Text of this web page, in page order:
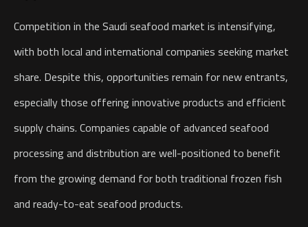
Competition in the Saudi seafood market is intensifying,
with both local and international companies seeking market
share. Despite this, opportunities remain for new entrants,
especially those offering innovative products and efficient
supply chains. Companies capable of advanced seafood
processing and distribution are well-positioned to benefit
from the growing demand for both traditional frozen fish
and ready-to-eat seafood products.